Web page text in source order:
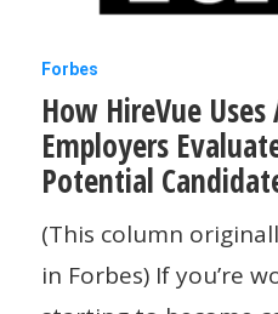
How
HireVue
Uses
AI
To
Help
Forbes
How HireVue Uses
Employers
Potential
(This column
in Forbes) If you’re